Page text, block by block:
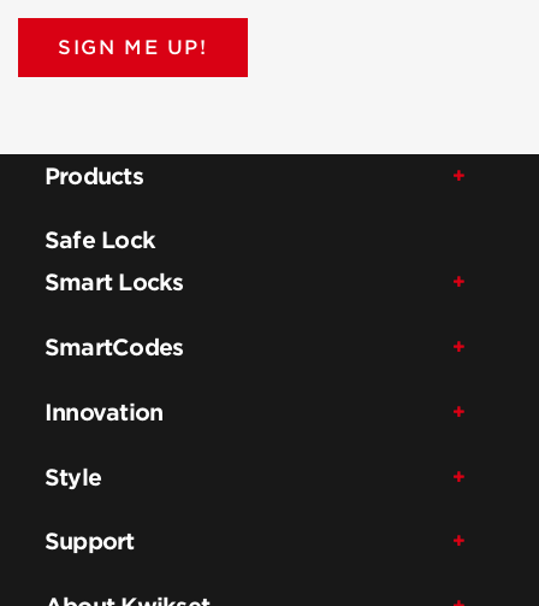
SIGN ME UP!
Products
Safe Lock
Smart Locks
SmartCodes
Innovation
Style
Support